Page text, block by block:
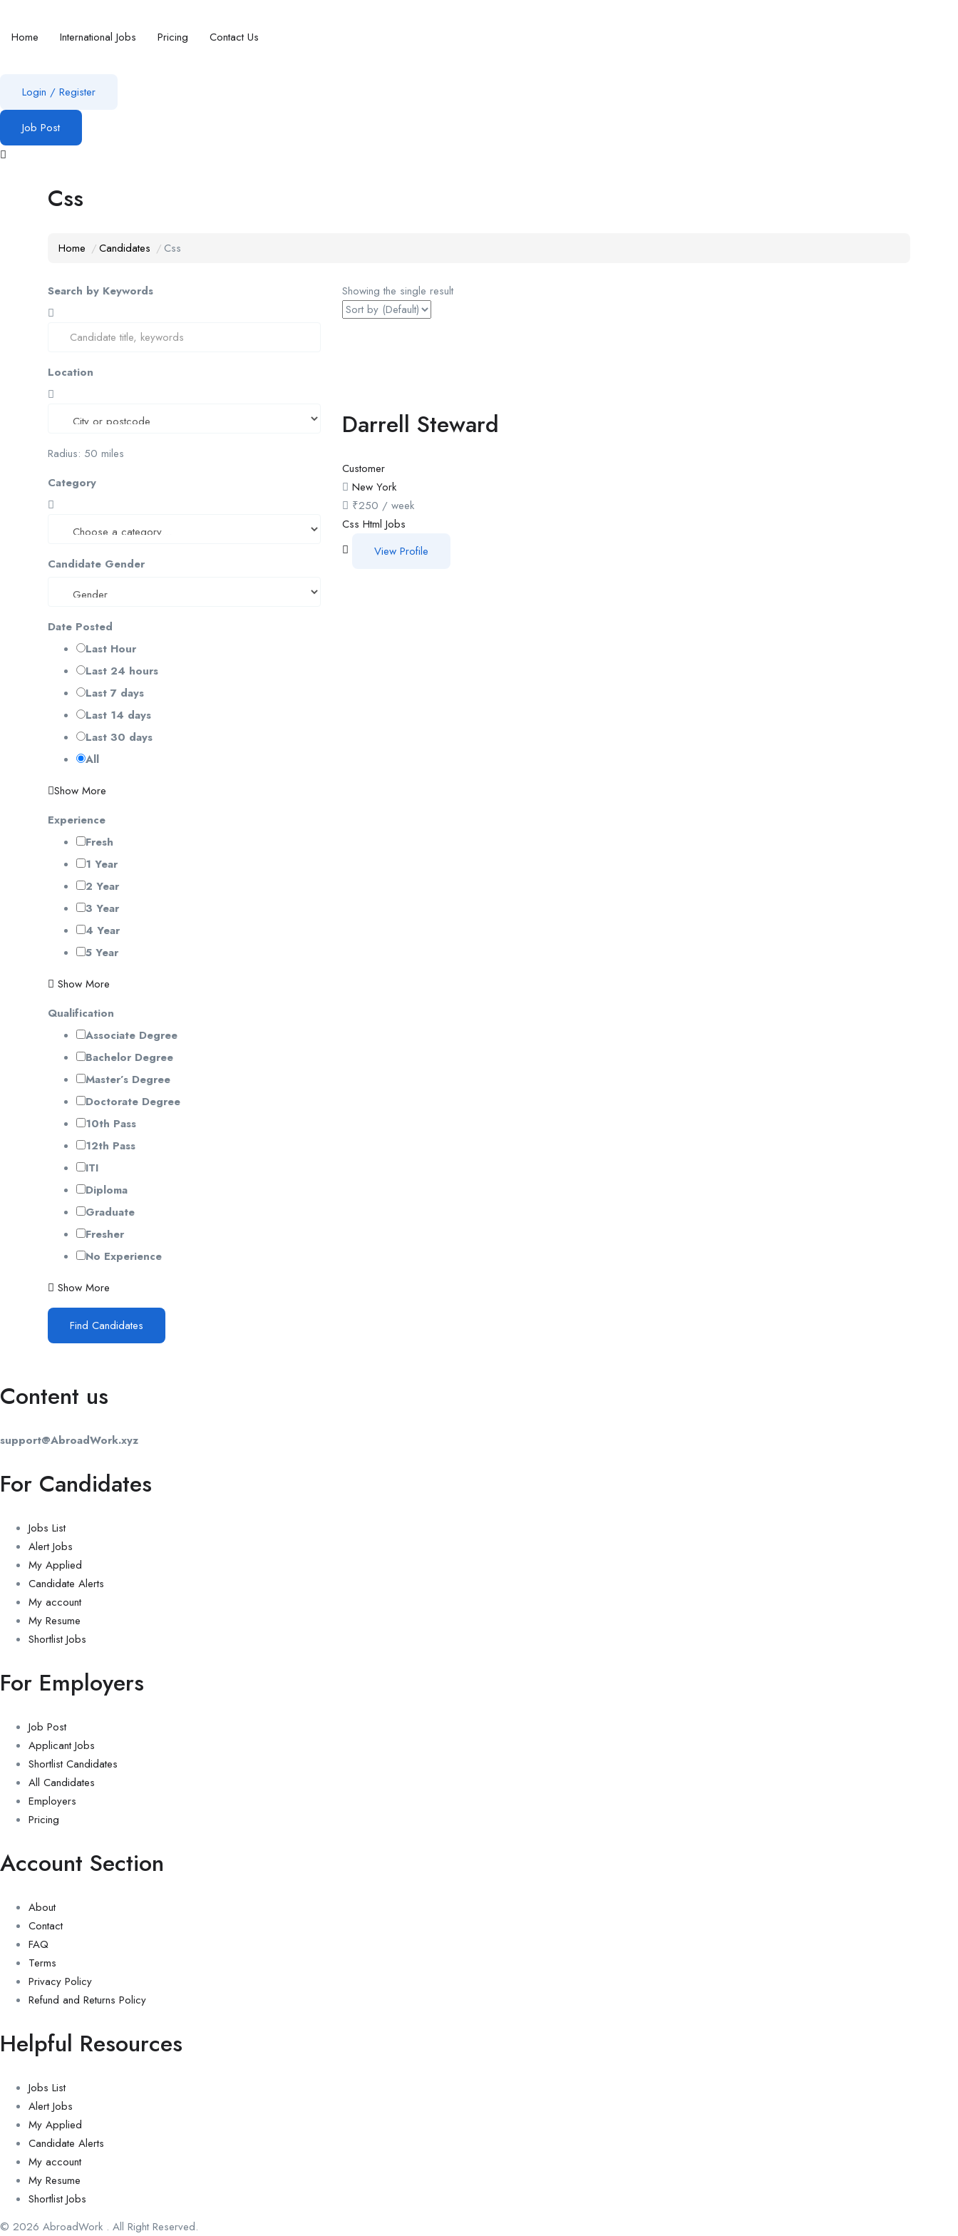
Home International Jobs Pricing Contact Us
Login / Register
Job Post
Css
Home Candidates Css
Search by Keywords
Location
Radius: 50 miles
Category
Candidate Gender
Date Posted
Last Hour
Last 24 hours
Last 7 days
Last 14 days
Last 30 days
All
Show More
Experience
Fresh
1 Year
2 Year
3 Year
4 Year
5 Year
Show More
Qualification
Associate Degree
Bachelor Degree
Master’s Degree
Doctorate Degree
10th Pass
12th Pass
ITI
Diploma
Graduate
Fresher
No Experience
Show More
Find Candidates
Showing the single result
Darrell Steward
Customer
New York
₹250 / week
Css Html Jobs
View Profile
Content us
support@AbroadWork.xyz
For Candidates
Jobs List
Alert Jobs
My Applied
Candidate Alerts
My account
My Resume
Shortlist Jobs
For Employers
Job Post
Applicant Jobs
Shortlist Candidates
All Candidates
Employers
Pricing
Account Section
About
Contact
FAQ
Terms
Privacy Policy
Refund and Returns Policy
Helpful Resources
Jobs List
Alert Jobs
My Applied
Candidate Alerts
My account
My Resume
Shortlist Jobs
© 2026 AbroadWork . All Right Reserved.